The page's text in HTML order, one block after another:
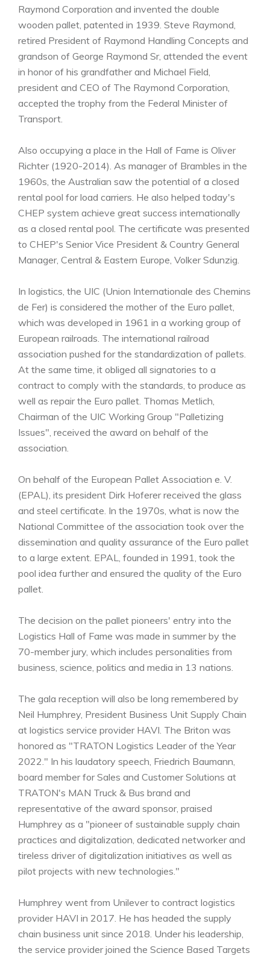
Raymond Corporation and invented the double
wooden pallet, patented in 1939. Steve Raymond,
retired President of Raymond Handling Concepts and
grandson of George Raymond Sr, attended the event
in honor of his grandfather and Michael Field,
president and CEO of The Raymond Corporation,
accepted the trophy from the Federal Minister of
Transport.
Also occupying a place in the Hall of Fame is Oliver
Richter (1920-2014). As manager of Brambles in the
1960s, the Australian saw the potential of a closed
rental pool for load carriers. He also helped today's
CHEP system achieve great success internationally
as a closed rental pool. The certificate was presented
to CHEP's Senior Vice President & Country General
Manager, Central & Eastern Europe, Volker Sdunzig.
In logistics, the UIC (Union Internationale des Chemins
de Fer) is considered the mother of the Euro pallet,
which was developed in 1961 in a working group of
European railroads. The international railroad
association pushed for the standardization of pallets.
At the same time, it obliged all signatories to a
contract to comply with the standards, to produce as
well as repair the Euro pallet. Thomas Metlich,
Chairman of the UIC Working Group "Palletizing
Issues", received the award on behalf of the
association.
On behalf of the European Pallet Association e. V.
(EPAL), its president Dirk Hoferer received the glass
and steel certificate. In the 1970s, what is now the
National Committee of the association took over the
dissemination and quality assurance of the Euro pallet
to a large extent. EPAL, founded in 1991, took the
pool idea further and ensured the quality of the Euro
pallet.
The decision on the pallet pioneers' entry into the
Logistics Hall of Fame was made in summer by the
70-member jury, which includes personalities from
business, science, politics and media in 13 nations.
The gala reception will also be long remembered by
Neil Humphrey, President Business Unit Supply Chain
at logistics service provider HAVI. The Briton was
honored as "TRATON Logistics Leader of the Year
2022." In his laudatory speech, Friedrich Baumann,
board member for Sales and Customer Solutions at
TRATON's MAN Truck & Bus brand and
representative of the award sponsor, praised
Humphrey as a "pioneer of sustainable supply chain
practices and digitalization, dedicated networker and
tireless driver of digitalization initiatives as well as
pilot projects with new technologies."
Humphrey went from Unilever to contract logistics
provider HAVI in 2017. He has headed the supply
chain business unit since 2018. Under his leadership,
the service provider joined the Science Based Targets